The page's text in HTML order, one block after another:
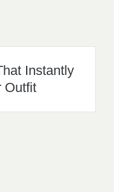
Instantly
Outfit